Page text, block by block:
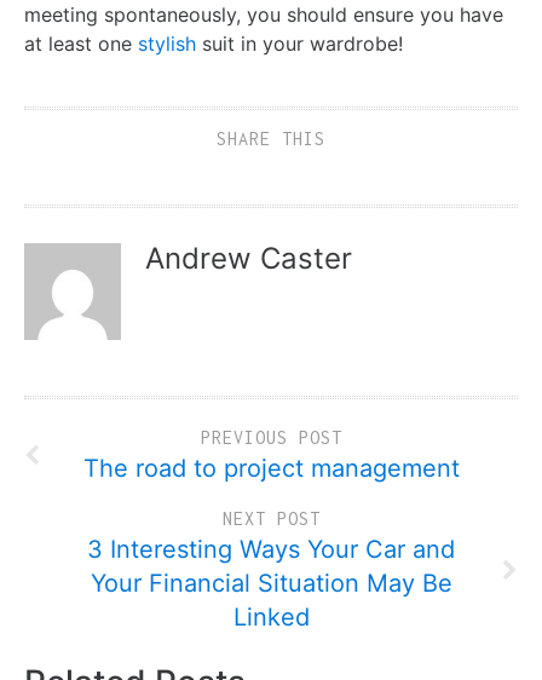
meeting spontaneously, you should ensure you have
at least one stylish suit in your wardrobe!
SHARE THIS
Andrew Caster
PREVIOUS POST
The road to project management
NEXT POST
3 Interesting Ways Your Car and
Your Financial Situation May Be
Linked